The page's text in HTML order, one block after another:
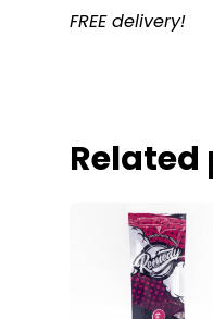
FREE delivery!